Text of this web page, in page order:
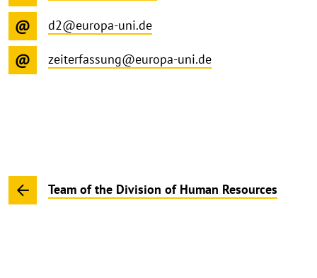
d2@europa-uni.de
zeiterfassung@europa-uni.de
Team of the Division of Human Resources